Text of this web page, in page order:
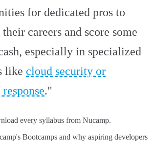
for dedicated pros to
careers and score some
especially in specialized
like cloud security or
."
every syllabus from Nucamp.
Bootcamps and why aspiring developers